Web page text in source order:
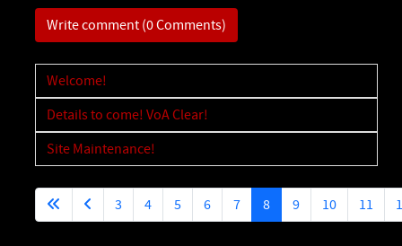
Write comment (0 Comments)
Welcome!
Details to come! VoA Clear!
Site Maintenance!
3 4 5 6 7 8 9 10 11